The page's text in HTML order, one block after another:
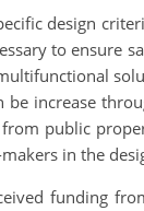
design
to ensure
increase
public
in the
funding